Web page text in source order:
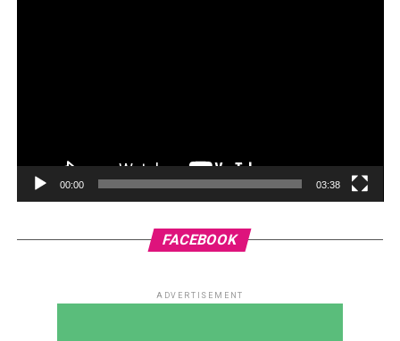
00:00 03:38
FACEBOOK
ADVERTISEMENT